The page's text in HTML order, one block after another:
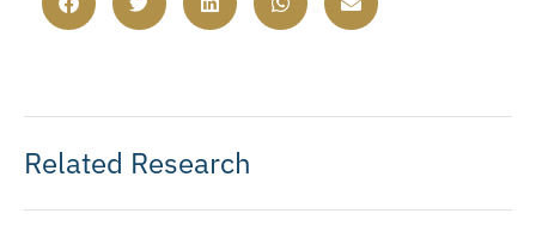
Related Research